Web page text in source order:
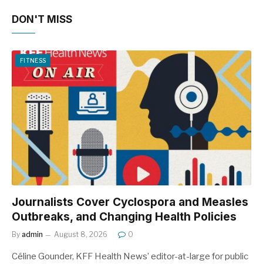
DON'T MISS
FITNESS
Journalists Cover Cyclospora and Measles
Outbreaks, and Changing Health Policies
By admin August 8, 2026 0
Céline Gounder, KFF Health News’ editor-at-large for public